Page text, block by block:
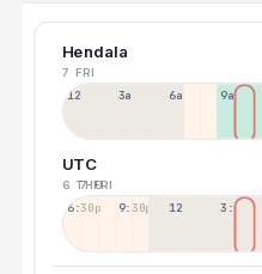
Hendala
7 FRI
12a 3a 6a 9a
UTC
6 THU
7 FRI
6:30p 9:30p 12:30p 3:30a